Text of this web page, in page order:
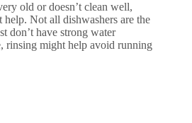
old or doesn’t clean well,
Not all dishwashers are the
don’t have strong water
rinsing might help avoid running